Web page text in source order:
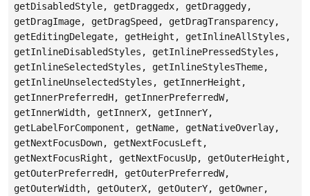
getDisabledStyle, getDraggedx, getDraggedy,
getDragImage, getDragSpeed, getDragTransparency,
getEditingDelegate, getHeight, getInlineAllStyles,
getInlineDisabledStyles, getInlinePressedStyles,
getInlineSelectedStyles, getInlineStylesTheme,
getInlineUnselectedStyles, getInnerHeight,
getInnerPreferredH, getInnerPreferredW,
getInnerWidth, getInnerX, getInnerY,
getLabelForComponent, getName, getNativeOverlay,
getNextFocusDown, getNextFocusLeft,
getNextFocusRight, getNextFocusUp, getOuterHeight,
getOuterPreferredH, getOuterPreferredW,
getOuterWidth, getOuterX, getOuterY, getOwner,